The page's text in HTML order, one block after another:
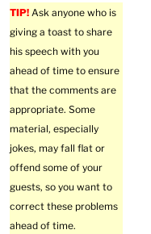
TIP! Ask anyone who is
giving a toast to share
his speech with you
ahead of time to ensure
that the comments are
appropriate. Some
material, especially
jokes, may fall flat or
offend some of your
guests, so you want to
correct these problems
ahead of time.